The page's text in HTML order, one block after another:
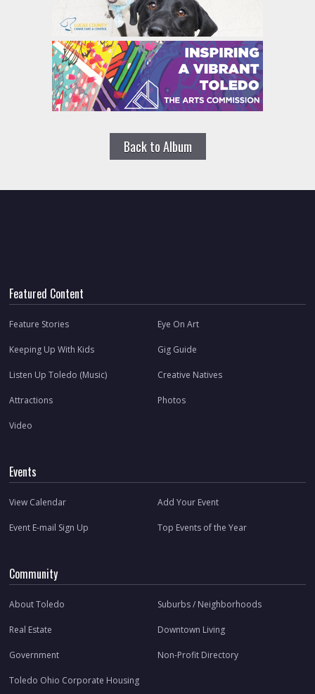
Back to Album
Featured Content
Feature Stories Eye On Art
Keeping Up With Kids Gig Guide
Listen Up Toledo (Music) Creative Natives
Attractions Photos
Video
Events
View Calendar Add Your Event
Event E-mail Sign Up Top Events of the Year
Community
About Toledo Suburbs / Neighborhoods
Real Estate Downtown Living
Government Non-Profit Directory
Toledo Ohio Corporate Housing